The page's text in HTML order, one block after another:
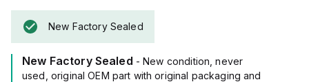
New Factory Sealed
New Factory Sealed - New condition, never
used, original OEM part with original packaging and